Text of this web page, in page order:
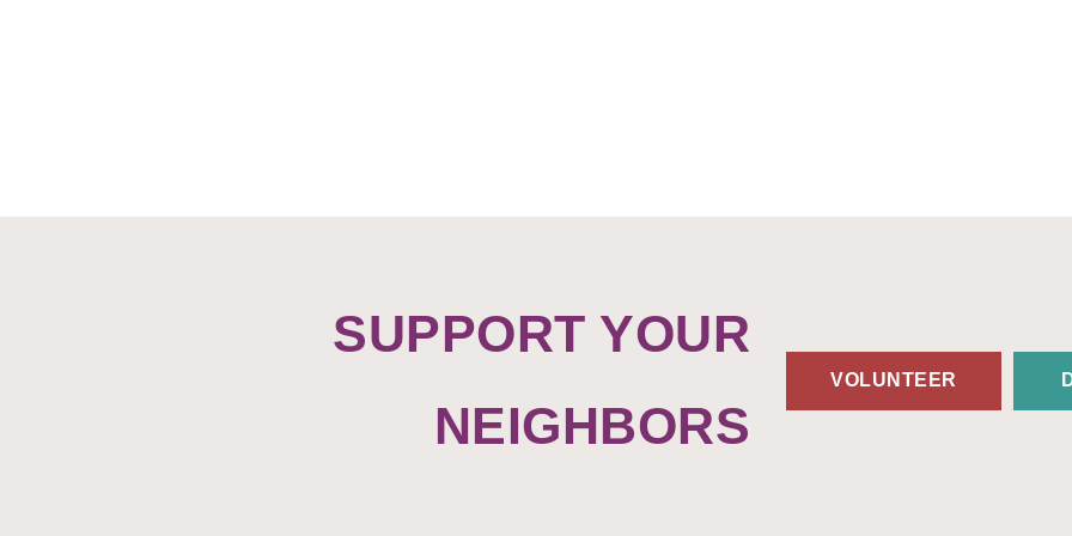
SUPPORT YOUR
NEIGHBORS
VOLUNTEER